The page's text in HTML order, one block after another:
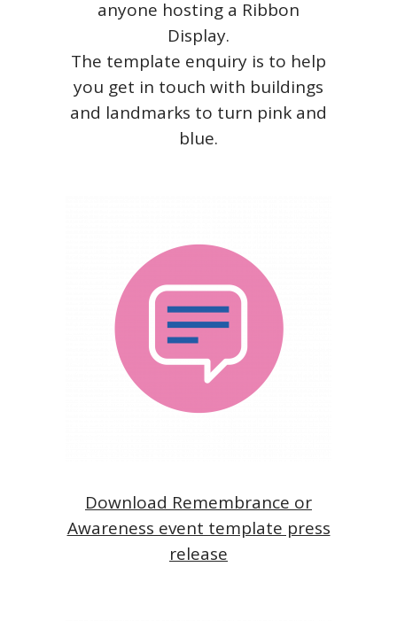
anyone hosting a Ribbon
Display.
The template enquiry is to help
you get in touch with buildings
and landmarks to turn pink and
blue.
Download Remembrance or
Awareness event template press
release